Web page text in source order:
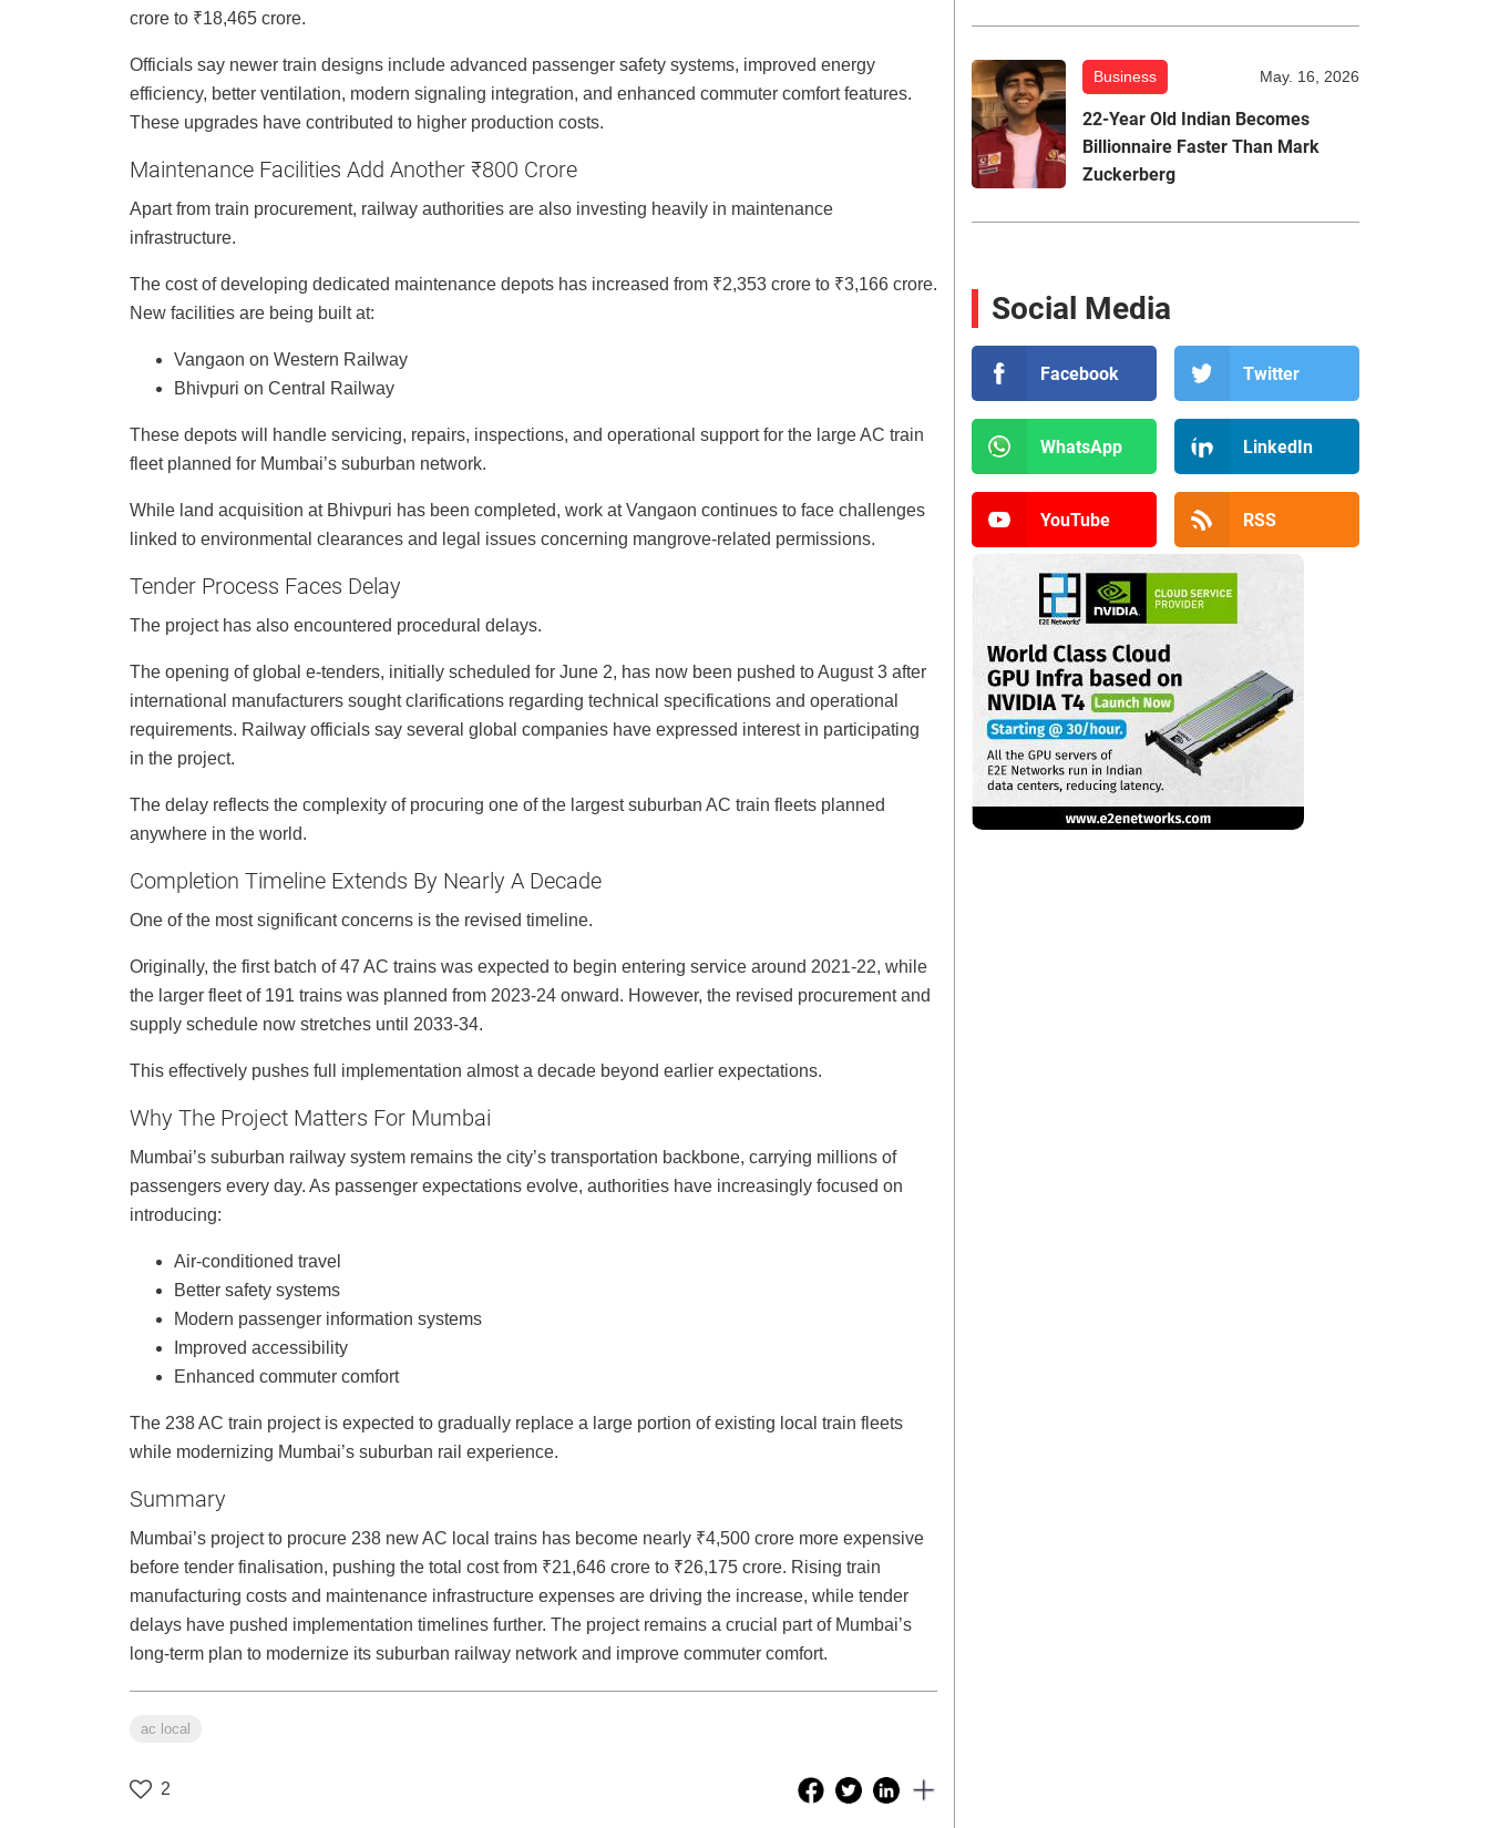
crore to ₹18,465 crore.
Officials say newer train designs include advanced passenger safety systems, improved energy
efficiency, better ventilation, modern signaling integration, and enhanced commuter comfort features.
These upgrades have contributed to higher production costs.
Maintenance Facilities Add Another ₹800 Crore
Apart from train procurement, railway authorities are also investing heavily in maintenance
infrastructure.
The cost of developing dedicated maintenance depots has increased from ₹2,353 crore to ₹3,166 crore.
New facilities are being built at:
Vangaon on Western Railway
Bhivpuri on Central Railway
These depots will handle servicing, repairs, inspections, and operational support for the large AC train
fleet planned for Mumbai’s suburban network.
While land acquisition at Bhivpuri has been completed, work at Vangaon continues to face challenges
linked to environmental clearances and legal issues concerning mangrove-related permissions.
Tender Process Faces Delay
The project has also encountered procedural delays.
The opening of global e-tenders, initially scheduled for June 2, has now been pushed to August 3 after
international manufacturers sought clarifications regarding technical specifications and operational
requirements. Railway officials say several global companies have expressed interest in participating
in the project.
The delay reflects the complexity of procuring one of the largest suburban AC train fleets planned
anywhere in the world.
Completion Timeline Extends By Nearly A Decade
One of the most significant concerns is the revised timeline.
Originally, the first batch of 47 AC trains was expected to begin entering service around 2021-22, while
the larger fleet of 191 trains was planned from 2023-24 onward. However, the revised procurement and
supply schedule now stretches until 2033-34.
This effectively pushes full implementation almost a decade beyond earlier expectations.
Why The Project Matters For Mumbai
Mumbai’s suburban railway system remains the city’s transportation backbone, carrying millions of
passengers every day. As passenger expectations evolve, authorities have increasingly focused on
introducing:
Air-conditioned travel
Better safety systems
Modern passenger information systems
Improved accessibility
Enhanced commuter comfort
The 238 AC train project is expected to gradually replace a large portion of existing local train fleets
while modernizing Mumbai’s suburban rail experience.
Summary
Mumbai’s project to procure 238 new AC local trains has become nearly ₹4,500 crore more expensive
before tender finalisation, pushing the total cost from ₹21,646 crore to ₹26,175 crore. Rising train
manufacturing costs and maintenance infrastructure expenses are driving the increase, while tender
delays have pushed implementation timelines further. The project remains a crucial part of Mumbai’s
long-term plan to modernize its suburban railway network and improve commuter comfort.
ac local
2
Business May. 16, 2026
22-Year Old Indian Becomes
Billionnaire Faster Than Mark
Zuckerberg
Social Media
Facebook Twitter
WhatsApp LinkedIn
YouTube RSS